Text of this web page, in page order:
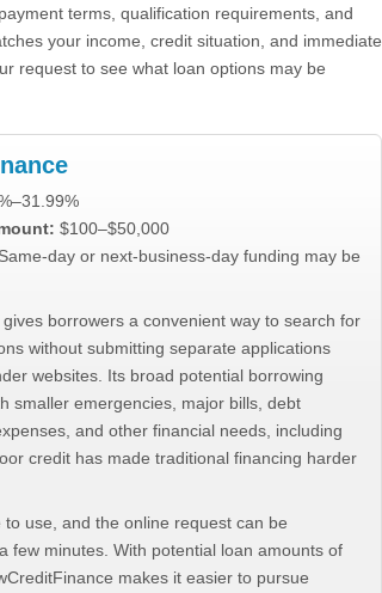
terms, qualification requirements, and
your income, credit situation, and immediate
request to see what loan options may be
$100–$50,000
Same-day or next-business-day funding may be
borrowers a convenient way to search for
without submitting separate applications
websites. Its broad potential borrowing
smaller emergencies, major bills, debt
and other financial needs, including
credit has made traditional financing harder
use, and the online request can be
few minutes. With potential loan amounts of
makes it easier to pursue